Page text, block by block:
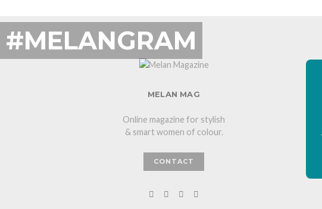
#MELANGRAM
MELAN MAG
Online magazine for stylish
& smart women of colour.
CONTACT